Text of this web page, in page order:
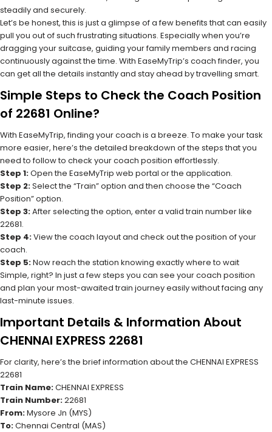
steadily and securely.
Let’s be honest, this is just a glimpse of a few benefits that can easily
pull you out of such frustrating situations. Especially when you’re
dragging your suitcase, guiding your family members and racing
continuously against the time. With EaseMyTrip’s coach finder, you
can get all the details instantly and stay ahead by travelling smart.
Simple Steps to Check the Coach Position
of 22681 Online?
With EaseMyTrip, finding your coach is a breeze. To make your task
more easier, here’s the detailed breakdown of the steps that you
need to follow to check your coach position effortlessly.
Step 1:Open the EaseMyTrip web portal or the application.
Step 2:Select the “Train” option and then choose the “Coach
Position” option.
Step 3:After selecting the option, enter a valid train number like
22681.
Step 4:View the coach layout and check out the position of your
coach.
Step 5:Now reach the station knowing exactly where to wait
Simple, right? In just a few steps you can see your coach position
and plan your most-awaited train journey easily without facing any
last-minute issues.
Important Details & Information About
CHENNAI EXPRESS 22681
For clarity, here’s the brief information about the CHENNAI EXPRESS
22681
Train Name:CHENNAI EXPRESS
Train Number:22681
From:Mysore Jn (MYS)
To:Chennai Central (MAS)